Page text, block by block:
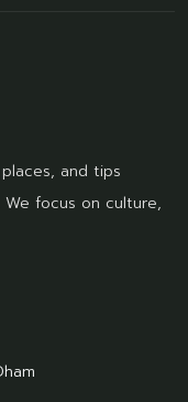
and tips
focus on culture,